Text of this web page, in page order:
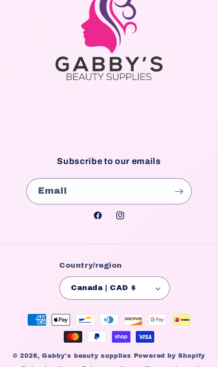
Subscribe to our emails
Email
FacebookInstagram
Country/region
Canada | CAD $
Payment
© 2026,Gabby's beauty supplies
Powered by Shopify